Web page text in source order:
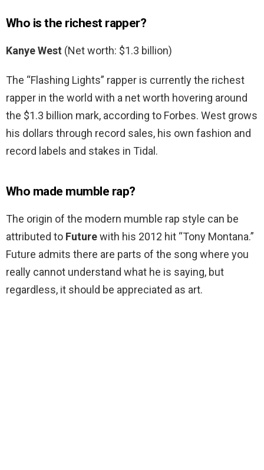
Who is the richest rapper?
Kanye West (Net worth: $1.3 billion)
The “Flashing Lights” rapper is currently the richest
rapper in the world with a net worth hovering around
the $1.3 billion mark, according to Forbes. West grows
his dollars through record sales, his own fashion and
record labels and stakes in Tidal.
Who made mumble rap?
The origin of the modern mumble rap style can be
attributed to Futurewith his 2012 hit “Tony Montana.”
Future admits there are parts of the song where you
really cannot understand what he is saying, but
regardless, it should be appreciated as art.